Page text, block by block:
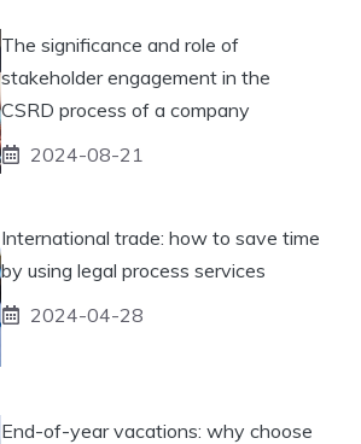
The significance and role of
stakeholder engagement in the
CSRD process of a company
2024-08-21
International trade: how to save time
by using legal process services
2024-04-28
End-of-year vacations: why choose